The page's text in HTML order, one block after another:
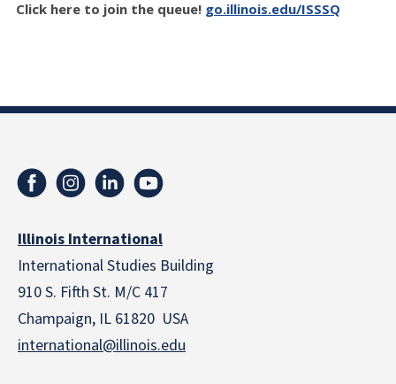
Click here to join the queue! go.illinois.edu/ISSSQ
Illinois International
International Studies Building
910 S. Fifth St. M/C 417
Champaign, IL 61820 USA
international@illinois.edu